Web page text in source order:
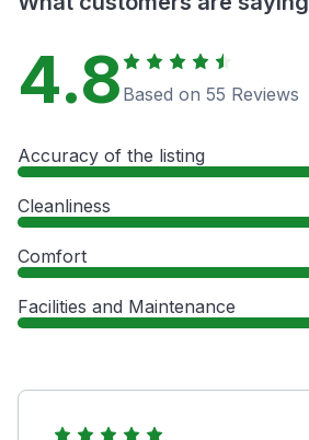
4.8 Based on 55 Reviews
Accuracy of the listing
Cleanliness
Comfort
Facilities and Maintenance